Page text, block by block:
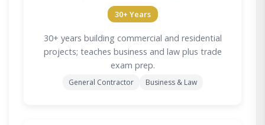
30+ Years
30+ years building commercial and residential
projects; teaches business and law plus trade
exam prep.
General Contractor Business & Law